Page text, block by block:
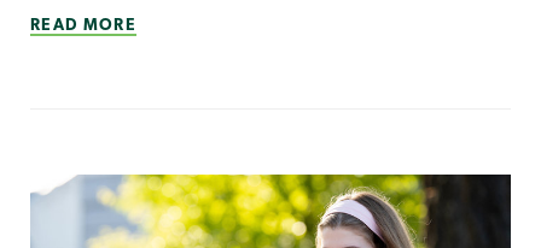
READ MORE